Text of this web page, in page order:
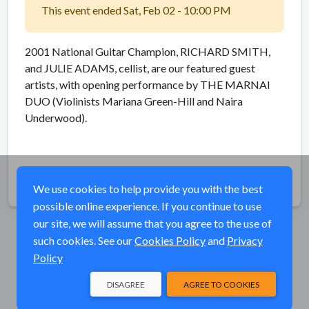
This event ended Sat, Feb 02 - 10:00 PM
2001 National Guitar Champion, RICHARD SMITH,
and JULIE ADAMS, cellist, are our featured guest
artists, with opening performance by THE MARNAI
DUO (Violinists Mariana Green-Hill and Naira
Underwood).
We use cookies to help provide you with the best
possible online experience. If you continue to use
our site, we will assume that you agree to the use of
such cookies. See ourCookies Policyand Privacy
Policy
AGREE TO COOKIES
DISAGREE